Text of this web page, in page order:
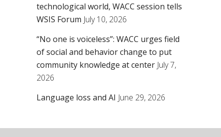
technological world, WACC session tells
WSIS Forum July 10, 2026
“No one is voiceless”: WACC urges field
of social and behavior change to put
community knowledge at center July 7,
2026
Language loss and AI June 29, 2026